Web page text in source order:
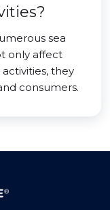
sea
only affect
they
consumers.